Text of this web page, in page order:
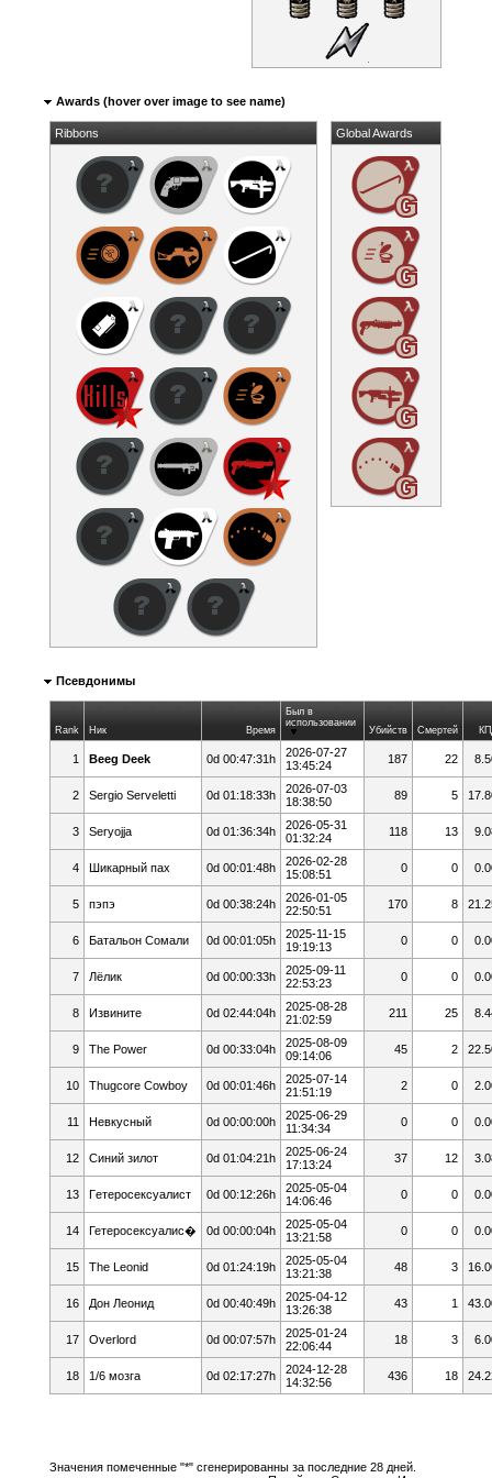
Awards (hover over image to see name)
Ribbons Global Awards
Псевдонимы
Rank Ник Время
Был в
использовании
Убийств Смертей
1 Beeg Deek 0d 00:47:31h
2026-07-27
13:45:24
187 22
2 Sergio Serveletti 0d 01:18:33h
2026-07-03
18:38:50
89 5
3 Seryojja 0d 01:36:34h
2026-05-31
01:32:24
118 13
4 Шикарный пах 0d 00:01:48h
2026-02-28
15:08:51
0 0
5 пэпэ 0d 00:38:24h
2026-01-05
22:50:51
170 8
6 Батальон Сомали 0d 00:01:05h
2025-11-15
19:19:13
0 0
7 Лёлик 0d 00:00:33h
2025-09-11
22:53:23
0 0
8 Извините 0d 02:44:04h
2025-08-28
21:02:59
211 25
9 The Power 0d 00:33:04h
2025-08-09
09:14:06
45 2
10 Thugcore Cowboy 0d 00:01:46h
2025-07-14
21:51:19
2 0
11 Невкусный 0d 00:00:00h
2025-06-29
11:34:34
0 0
12 Cиний зилoт 0d 01:04:21h
2025-06-24
17:13:24
37 12
13 Гeтepoceкcyaлист 0d 00:12:26h
2025-05-04
14:06:46
0 0
14 Гетеросексуалис� 0d 00:00:04h
2025-05-04
13:21:58
0 0
15 The Leonid 0d 01:24:19h
2025-05-04
13:21:38
48 3
16 Дон Леонид 0d 00:40:49h
2025-04-12
13:26:38
43 1
17 Overlord 0d 00:07:57h
2025-01-24
22:06:44
18 3
18 1/6 мозга 0d 02:17:27h
2024-12-28
14:32:56
436 18
Значения помеченные "*" сгенерированны за последние 28 дней.